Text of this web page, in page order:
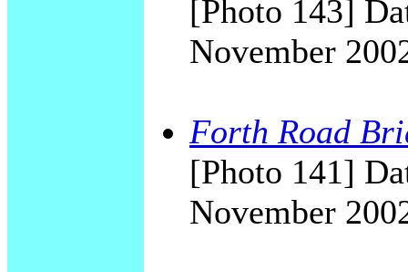
[Photo 143]
November
Forth Road
[Photo 141]
November